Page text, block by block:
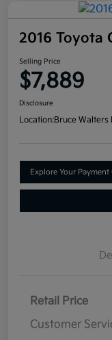
2016 Toyota
Selling Price
$7,889
Disclosure
Location:Bruce Walters
Explore Your
Retail Price
Customer